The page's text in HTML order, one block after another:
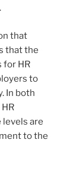
that
that the
for HR
to
In both
are
to the